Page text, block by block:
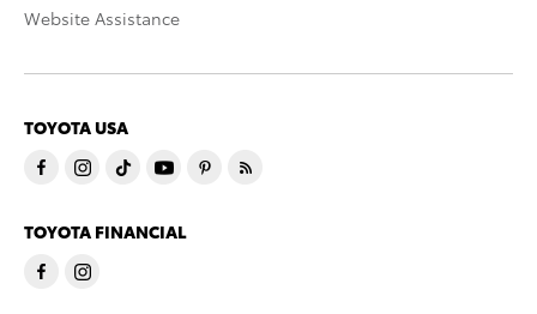
Website Assistance
TOYOTA USA
TOYOTA FINANCIAL